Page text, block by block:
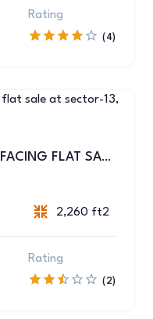
Rating
(4)
2258 SFT’S 4 BEDS’ EAST FACING FLAT SALE AT SECTOR-13, UTTARA
2,260 ft2
Rating
(2)